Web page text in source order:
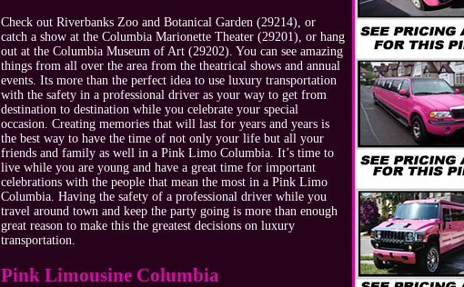
Check out Riverbanks Zoo and Botanical Garden (29214), or
catch a show at the Columbia Marionette Theater (29201), or hang
out at the Columbia Museum of Art (29202). You can see amazing
things from all over the area from the theatrical shows and annual
events. Its more than the perfect idea to use luxury transportation
with the safety in a professional driver as your way to get from
destination to destination while you celebrate your special
occasion. Creating memories that will last for years and years is
the best way to have the time of not only your life but all your
friends and family as well in a Pink Limo Columbia. It’s time to
live while you are young and have a great time for important
celebrations with the people that mean the most in a Pink Limo
Columbia. Having the safety of a professional driver while you
travel around town and keep the party going is more than enough
great reason to make this the greatest decisions on luxury
transportation.
Pink Limousine Columbia